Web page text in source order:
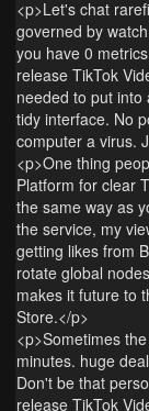
<p>Let's chat
governed by
you have 0
release TikTok
needed to put into
tidy interface. No
computer a virus.
<p>One thing
Platform for clear
the same way as
the service, my
getting likes from
rotate global
makes it future to
Store.</p>
<p>Sometimes
minutes. huge
Don't be that
release TikTok